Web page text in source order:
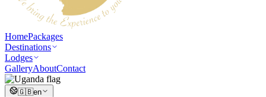
HomePackages
Destinations
Lodges
GalleryAboutContact
🇬🇧en